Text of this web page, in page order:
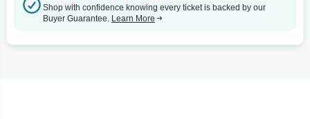
Shop with confidence knowing every ticket is backed by our
Buyer Guarantee. Learn More